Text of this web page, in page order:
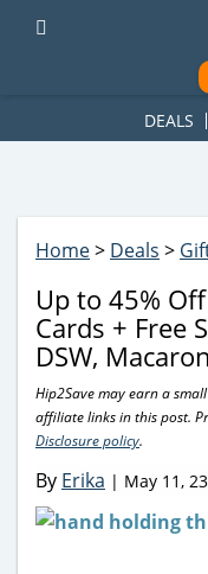
ad-1781617543749-0'); });
DEALS
Home> Deals >
Up to 45%
Cards + Free
DSW,
Hip2Save may earn a
affiliate links in this post.
Disclosure policy.
By Erika | May 11, 23